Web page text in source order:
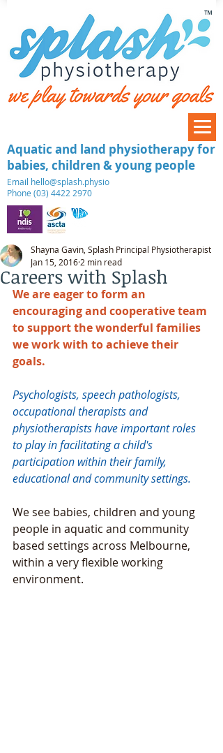
​Email hello@splash.physio
Phone (03) 4422 2970
Aquatic and land physiotherapy for
babies, children & young people
™
Careers with Splash
Shayna Gavin, Splash Principal Physiotherapist
Jan 15, 2016 2 min read
We are eager to form an
encouraging and cooperative team
to support the wonderful families
we work with to achieve their
goals.
Psychologists, speech pathologists,
occupational therapists and
physiotherapists have important roles
to play in facilitating a child's
participation within their family,
educational and community settings.
We see babies, children and young
people in aquatic and community
based settings across Melbourne,
within a very flexible working
environment.